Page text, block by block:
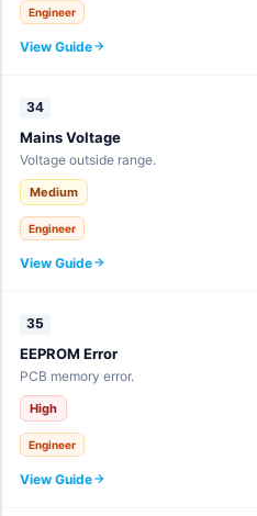
Engineer
View Guide
34
Mains Voltage
Voltage outside range.
Medium
Engineer
View Guide
35
EEPROM Error
PCB memory error.
High
Engineer
View Guide